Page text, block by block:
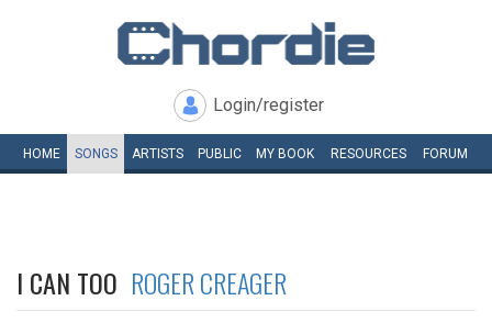
Login/register
HOME SONGS ARTISTS PUBLIC MY BOOK RESOURCES FORUM
I CAN TOO ROGER CREAGER